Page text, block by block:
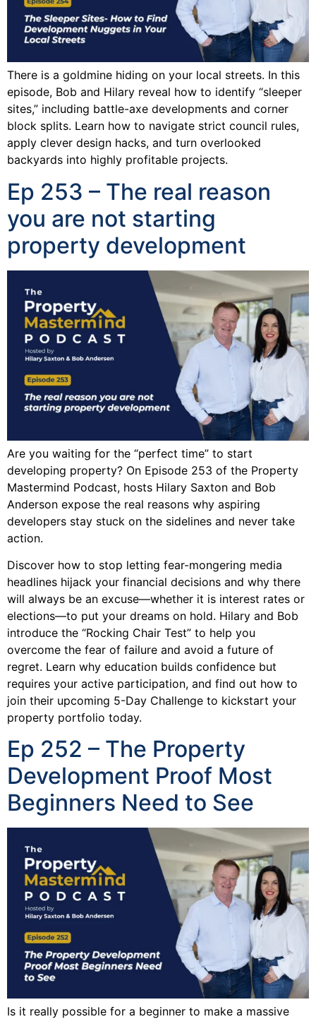
There is a goldmine hiding on your local streets. In this
episode, Bob and Hilary reveal how to identify “sleeper
sites,” including battle-axe developments and corner
block splits. Learn how to navigate strict council rules,
apply clever design hacks, and turn overlooked
backyards into highly profitable projects.
Ep 253 – The real reason
you are not starting
property development
Are you waiting for the “perfect time” to start
developing property? On Episode 253 of the Property
Mastermind Podcast, hosts Hilary Saxton and Bob
Anderson expose the real reasons why aspiring
developers stay stuck on the sidelines and never take
action.
Discover how to stop letting fear-mongering media
headlines hijack your financial decisions and why there
will always be an excuse—whether it is interest rates or
elections—to put your dreams on hold. Hilary and Bob
introduce the “Rocking Chair Test” to help you
overcome the fear of failure and avoid a future of
regret. Learn why education builds confidence but
requires your active participation, and find out how to
join their upcoming 5-Day Challenge to kickstart your
property portfolio today.
Ep 252 – The Property
Development Proof Most
Beginners Need to See
Is it really possible for a beginner to make a massive